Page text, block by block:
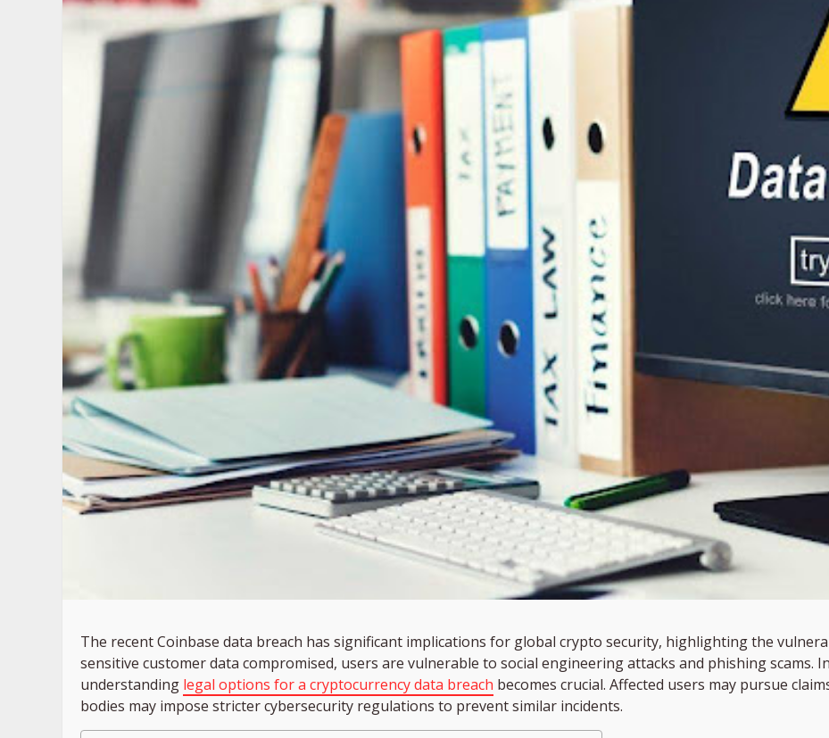
The recent Coinbase data breach has significant implications for global crypto security, highlighting the
sensitive customer data compromised, users are vulnerable to social engineering attacks and phishing scams.
understanding legal options for a cryptocurrency data breach becomes crucial. Affected users may pursue
bodies may impose stricter cybersecurity regulations to prevent similar incidents.